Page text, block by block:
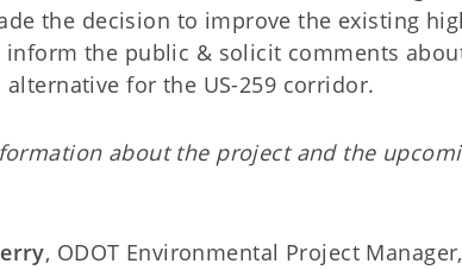
the decision to improve the existing
the public & solicit comments
for the US-259 corridor.
about the project and the
, ODOT Environmental Project Manager,